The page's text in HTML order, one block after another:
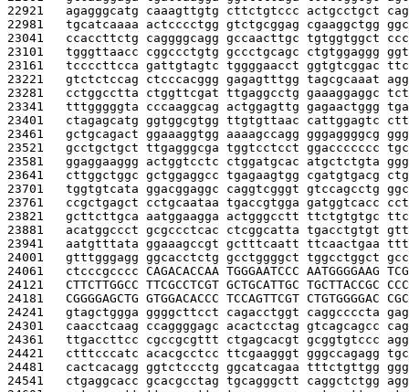
22921 agagggcatg caaagttgtg cttctgtccc actgcctgct
22981 tgcatcaaaa actcccctgg gtctgcggag cgaaggctgg
23041 ccaccttctg caggggcagg gccaacttgc tgtggtggct
23101 tgggttaacc cggccctgtg gccctgcagc ctgtggaggg
23161 tccccttcca gattgtagtc tggggaacct ggtgtcggac
23221 gtctctccag ctcccacggg gagagtttgg tagcgcaaat
23281 cctggcctta ctggttcgat ttgaggcctg gaaaggaggc
23341 tttgggggta cccaaggcag actggagttg gagaactggg
23401 ctagagcatg ggtggcgtgg ttgtgttaac cattggagtc
23461 gctgcagact ggaaaggtgg aaaagccagg gggaggggcg
23521 gcctgctgct ttgagggcga tggtcctcct ggaccccccc
23581 ggaggaaggg actggtcctc ctggatgcac atgctctgta
23641 cttggctggc gctggaggcc tgagaagtgg cgatgtgacg
23701 tggtgtcata ggacggaggc caggtcgggt gtccagcctg
23761 ccgctgagct cctgcaataa tgaccgtgga gatggtcacc
23821 gcttcttgca aatggaagga actgggcctt ttctgtgtgc
23881 acatggccct gcgccctcac ctcggcatta tgacctgtgt
23941 aatgtttata ggaaagccgt gctttcaatt ttcaactgaa
24001 gtttgggagg ggcacctctg gcctggggct tggcctggct
24061 ctcccgcccc CAGACACCAA TGGGAATCCC AATGGGGAAG
24121 CTTCTTGGCC TTCGCCTCGT GCTGCATTGC TGCTTACCGC
24181 CGGGGAGCTG GTGGACACCC TCCAGTTCGT CTGTGGGGAC
24241 gtagctggga ggggcttcct cagacctggt caggccccta
24301 caacctcaag ccaggggagc acactcctag gtcagcagcc
24361 ttgaccttcc cgccgcgttt ctgagcacgt gcggtgtccc
24421 ctttcccatc acacgcctcc ttcgaagggt gggccagagg
24481 cactcacagg ggtctccctg ggcatcagaa tttctgttgg
24541 ctgaggcacc gcacgcctag tgcagggctt caggctctgg